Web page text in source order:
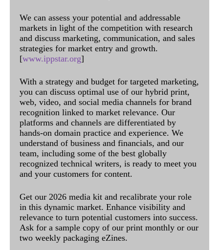
We can assess your potential and addressable
markets in light of the competition with research
and discuss marketing, communication, and sales
strategies for market entry and growth.
[www.ippstar.org]
With a strategy and budget for targeted marketing,
you can discuss optimal use of our hybrid print,
web, video, and social media channels for brand
recognition linked to market relevance. Our
platforms and channels are differentiated by
hands-on domain practice and experience. We
understand of business and financials, and our
team, including some of the best globally
recognized technical writers, is ready to meet you
and your customers for content.
Get our 2026 media kit and recalibrate your role
in this dynamic market. Enhance visibility and
relevance to turn potential customers into success.
Ask for a sample copy of our print monthly or our
two weekly packaging eZines.